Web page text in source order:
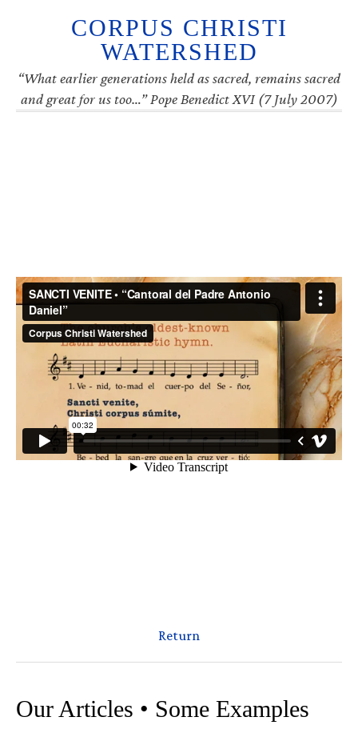
CORPUS CHRISTI
WATERSHED
“What earlier generations held as sacred, remains sacred
and great for us too…” Pope Benedict XVI (7 July 2007)
Return
Our Articles • Some Examples